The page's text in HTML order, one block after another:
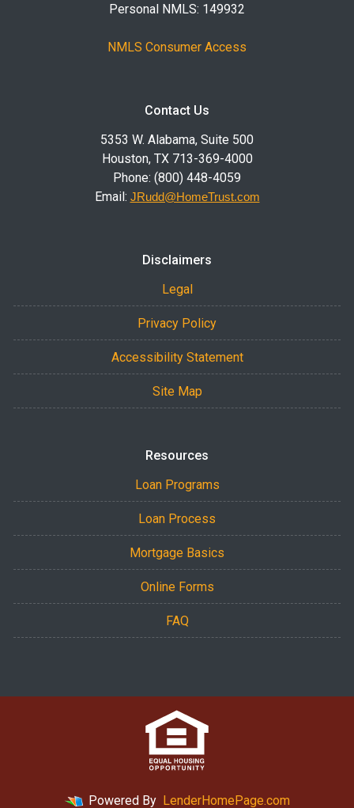
Personal NMLS: 149932
NMLS Consumer Access
Contact Us
5353 W. Alabama, Suite 500
Houston, TX 713-369-4000
Phone: (800) 448-4059
Email: JRudd@HomeTrust.com
Disclaimers
Legal
Privacy Policy
Accessibility Statement
Site Map
Resources
Loan Programs
Loan Process
Mortgage Basics
Online Forms
FAQ
Powered By LenderHomePage.com